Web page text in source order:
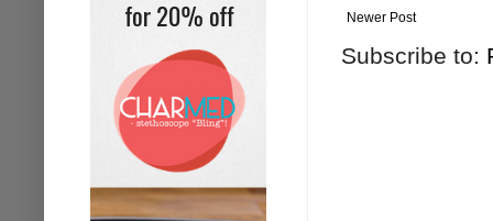
Newer Post
Subscribe to: